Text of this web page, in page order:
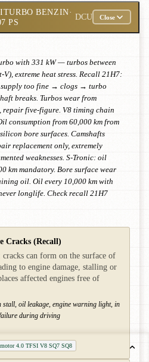
BENZIN·
PS
DCU Close
with 331 kW — turbos between
extreme heat stress. Recall 21H7:
supply too fine → clogs → turbo
breaks. Turbos wear from
repair five-figure. V8 timing chain
consumption from 60,000 km from
bore surfaces. Camshafts
replacement only, extremely
weaknesses. S-Tronic: oil
km mandatory. Bore surface wear
oil. Oil every 10,000 km with
longlife. Check recall 21H7
Cracks (Recall)
can form on the surface of
to engine damage, stalling or
affected engines free of
stall, oil leakage, engine warning light, in
during driving
4.0 TFSI V8 SQ7 SQ8